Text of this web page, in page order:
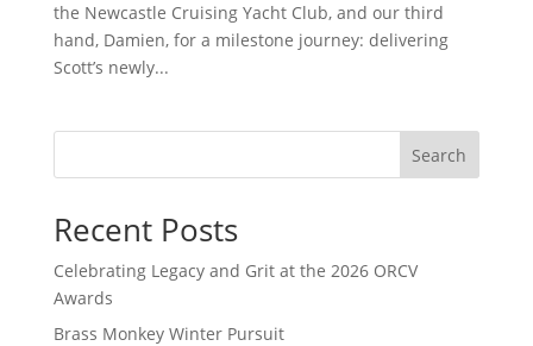
the Newcastle Cruising Yacht Club, and our third
hand, Damien, for a milestone journey: delivering
Scott’s newly...
Search
Recent Posts
Celebrating Legacy and Grit at the 2026 ORCV
Awards
Brass Monkey Winter Pursuit